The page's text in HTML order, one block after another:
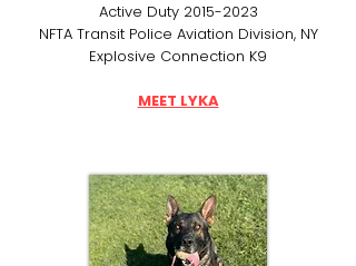
Active Duty 2015-2023
NFTA Transit Police Aviation Division, NY
Explosive Connection K9
MEET LYKA